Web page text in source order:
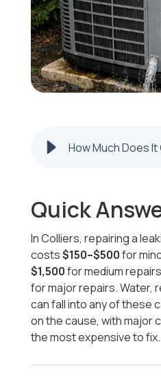
Quick
In Colliers, repairing a
costs$150–$500for
$1,500for medium
for major repairs. Water,
can fall into any of these
on the cause, with major
the most expensive to fix.